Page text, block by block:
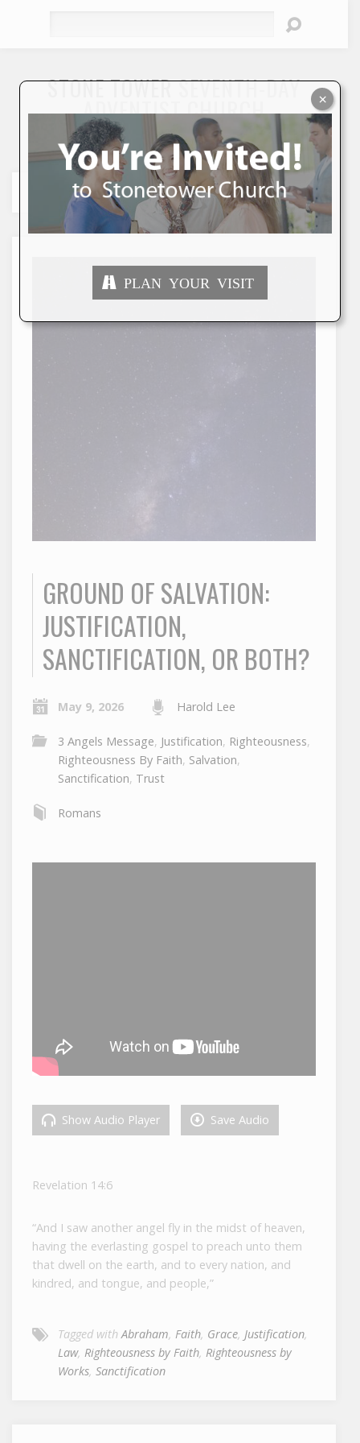
STONE TOWERSEVENTH-DAY
ADVENTIST CHURCH
"To Seek and Save the Lost"
GROUND OF SALVATION:
JUSTIFICATION,
SANCTIFICATION, OR BOTH?
May 9, 2026 Harold Lee
3 Angels Message, Justification, Righteousness,
Righteousness By Faith, Salvation,
Sanctification, Trust
Romans
Show Audio Player Save Audio
Revelation 14:6
“And I saw another angel fly in the midst of heaven,
having the everlasting gospel to preach unto them
that dwell on the earth, and to every nation, and
kindred, and tongue, and people,”
Tagged withAbraham,Faith, Grace, Justification,
Law,Righteousness by Faith,Righteousness by
Works,Sanctification
PLAN YOUR VISIT
×